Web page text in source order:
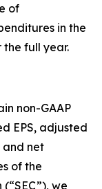
of
in the
the full year.
non-GAAP
EPS, adjusted
and net
of the
we